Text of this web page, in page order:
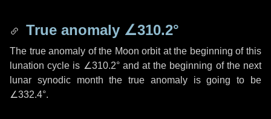
True anomaly ∠310.2°
The true anomaly of the Moon orbit at the beginning of this
lunation cycle is ∠310.2°and at the beginning of the next
lunar synodic month the true anomaly is going to be
∠332.4°.